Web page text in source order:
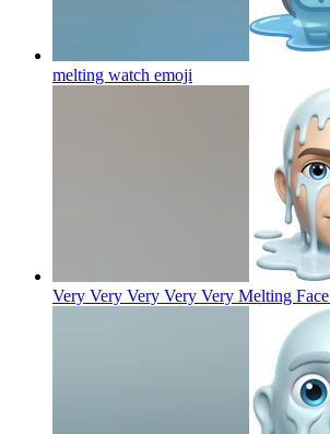
melting watch emoji
Very Very Very Very Very Melting Face